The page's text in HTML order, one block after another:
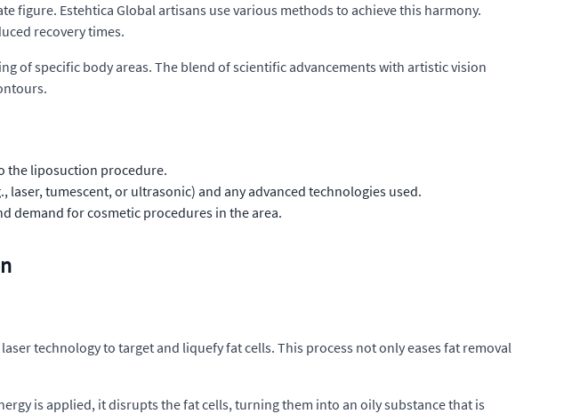
figure. Estehtica Global artisans use various methods to achieve this harmony.
recovery times.
of specific body areas. The blend of scientific advancements with artistic vision
the liposuction procedure.
tumescent, or ultrasonic) and any advanced technologies used.
demand for cosmetic procedures in the area.
technology to target and liquefy fat cells. This process not only eases fat removal
is applied, it disrupts the fat cells, turning them into an oily substance that is